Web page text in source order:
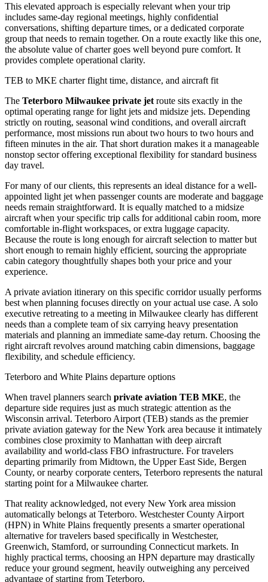
This elevated approach is especially relevant when your trip
includes same-day regional meetings, highly confidential
conversations, shifting departure times, or a dedicated corporate
group that needs to remain together. On a route exactly like this one,
the absolute value of charter goes well beyond pure comfort. It
provides complete operational clarity.
TEB to MKE charter flight time, distance, and aircraft fit
The Teterboro Milwaukee private jet route sits exactly in the
optimal operating range for light jets and midsize jets. Depending
strictly on routing, seasonal wind conditions, and overall aircraft
performance, most missions run about two hours to two hours and
fifteen minutes in the air. That short duration makes it a manageable
nonstop sector offering exceptional flexibility for standard business
day travel.
For many of our clients, this represents an ideal distance for a well-
appointed light jet when passenger counts are moderate and baggage
needs remain straightforward. It is equally matched to a midsize
aircraft when your specific trip calls for additional cabin room, more
comfortable in-flight workspaces, or extra luggage capacity.
Because the route is long enough for aircraft selection to matter but
short enough to remain highly efficient, sourcing the appropriate
cabin category thoughtfully shapes both your price and your
experience.
A private aviation itinerary on this specific corridor usually performs
best when planning focuses directly on your actual use case. A solo
executive retreating to a meeting in Milwaukee clearly has different
needs than a complete team of six carrying heavy presentation
materials and planning an immediate same-day return. Choosing the
right aircraft revolves around matching cabin dimensions, baggage
flexibility, and schedule efficiency.
Teterboro and White Plains departure options
When travel planners search private aviation TEB MKE, the
departure side requires just as much strategic attention as the
Wisconsin arrival. Teterboro Airport (TEB) stands as the premier
private aviation gateway for the New York area because it intimately
combines close proximity to Manhattan with deep aircraft
availability and world-class FBO infrastructure. For travelers
departing primarily from Midtown, the Upper East Side, Bergen
County, or nearby corporate centers, Teterboro represents the natural
starting point for a Milwaukee charter.
That reality acknowledged, not every New York area mission
automatically belongs at Teterboro. Westchester County Airport
(HPN) in White Plains frequently presents a smarter operational
alternative for travelers based specifically in Westchester,
Greenwich, Stamford, or surrounding Connecticut markets. In
highly practical terms, choosing an HPN departure may drastically
reduce your ground segment, heavily outweighing any perceived
advantage of starting from Teterboro.